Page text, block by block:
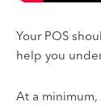
Your POS
help you
At a